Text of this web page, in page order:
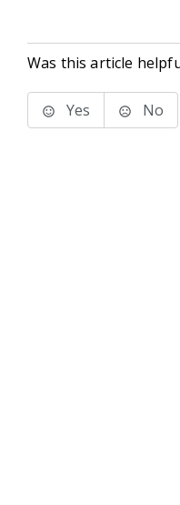
Was this article
Yes No